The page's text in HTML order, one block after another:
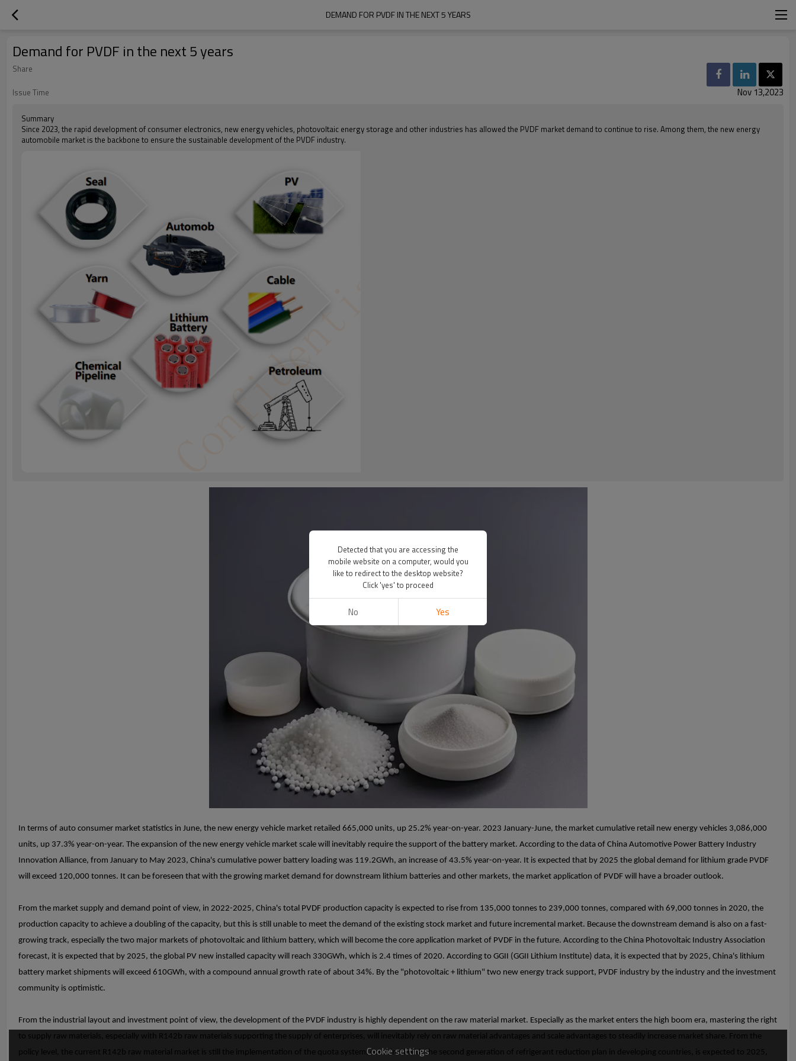
DEMAND FOR PVDF IN THE NEXT 5 YEARS
Demand for PVDF in the next 5 years
Share
Issue Time
Nov 13,2023
Summary
Since 2023, the rapid development of consumer electronics, new energy vehicles, photovoltaic energy storage and other industries has allowed the PVDF market demand to continue to rise. Among them, the new energy
automobile market is the backbone to ensure the sustainable development of the PVDF industry.
In terms of auto consumer market statistics in June, the new energy vehicle market retailed 665,000 units, up 25.2% year-on-year. 2023 January-June, the market cumulative retail new energy vehicles 3,086,000
units, up 37.3% year-on-year. The expansion of the new energy vehicle market scale will inevitably require the support of the battery market. According to the data of China Automotive Power Battery Industry
Innovation Alliance, from January to May 2023, China's cumulative power battery loading was 119.2GWh, an increase of 43.5% year-on-year. It is expected that by 2025 the global demand for lithium grade PVDF
will exceed 120,000 tonnes. It can be foreseen that with the growing market demand for downstream lithium batteries and other markets, the market application of PVDF will have a broader outlook.
From the market supply and demand point of view, in 2022-2025, China's total PVDF production capacity is expected to rise from 135,000 tonnes to 239,000 tonnes, compared with 69,000 tonnes in 2020, the
production capacity to achieve a doubling of the capacity, but this is still unable to meet the demand of the existing stock market and future incremental market. Because the downstream demand is also on a fast-
growing track, especially the two major markets of photovoltaic and lithium battery, which will become the core application market of PVDF in the future. According to the China Photovoltaic Industry Association
forecast, it is expected that by 2025, the global PV new installed capacity will reach 330GWh, which is 2.4 times of 2020. According to GGII (GGII Lithium Institute) data, it is expected that by 2025, China's lithium
battery market shipments will exceed 610GWh, with a compound annual growth rate of about 34%. By the "photovoltaic + lithium" two new energy track support, PVDF industry by the industry and the investment
community is optimistic.
From the industrial layout and investment point of view, the development of the PVDF industry is highly dependent on the raw material market. Especially as the market enters the high boom era, mastering the right
to supply raw materials, especially with R142b raw materials supporting the supply of enterprises, will inevitably rely on raw material advantages and scale advantages to steadily increase market share. From the
policy level, the current R142b raw material market is still the implementation of the quota system, combined with the second generation of refrigerant reduction plan in developing countries, is expected to 2025,
Cookie settings
Detected that you are accessing the
mobile website on a computer, would you
like to redirect to the desktop website?
Click 'yes' to proceed
No Yes